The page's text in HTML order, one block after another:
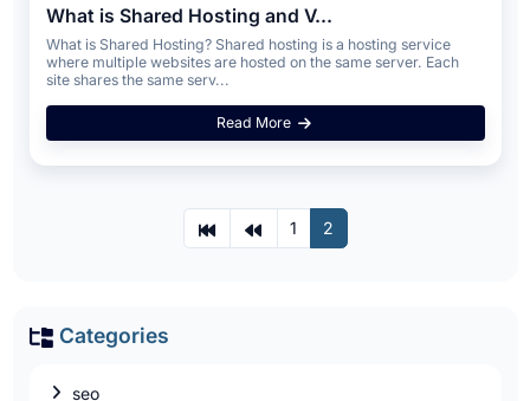
What is Shared Hosting and V...
What is Shared Hosting? Shared hosting is a hosting service
where multiple websites are hosted on the same server. Each
site shares the same serv...
Read More
1 2
Categories
seo